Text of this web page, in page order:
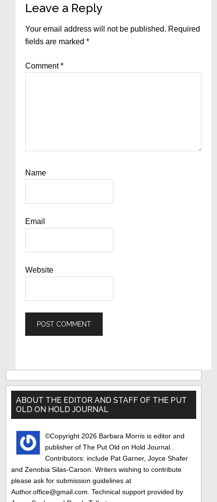
Reader
Interactions
Leave a Reply
Your email address will not be published. Required
fields are marked*
Comment*
Name
Email
Website
Primary
Sidebar
ABOUT THE EDITOR AND STAFF OF THE PUT
OLD ON HOLD JOURNAL
©Copyright 2026 Barbara Morris is editor and
publisher of The Put Old on Hold Journal..
Contributors: include Pat Garner, Joyce Shafer
and Zenobia Silas-Carson. Writers wishing to contribute
please ask for submission guidelines at
Author.office@gmail.com. Technical support provided by